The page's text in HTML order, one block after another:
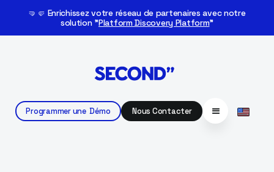
🤜🤛 Enrichissez votre réseau de partenaires avec notre
solution "Platform Discovery Platform"
Programmer une Démo Nous Contacter